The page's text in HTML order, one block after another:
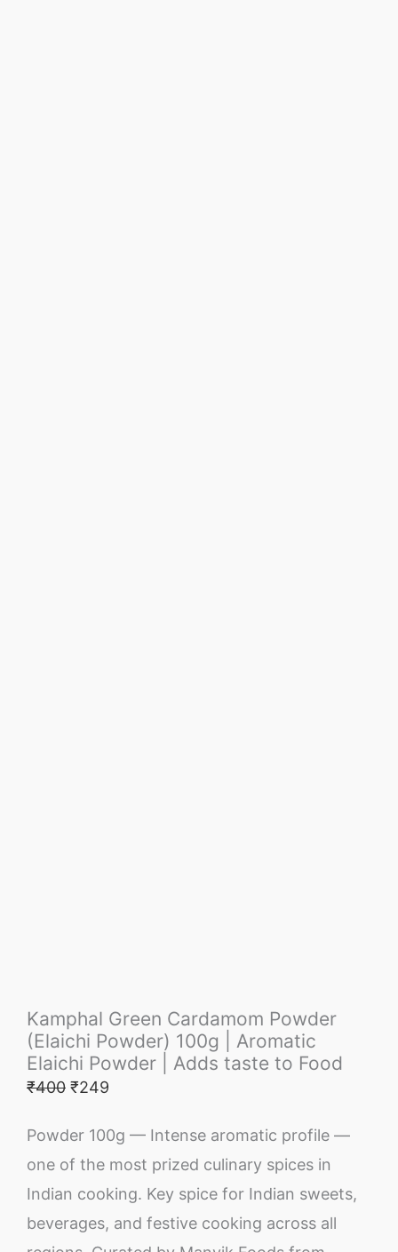
Kamphal Green Cardamom Powder
(Elaichi Powder) 100g | Aromatic
Elaichi Powder | Adds taste to Food
₹400 ₹249
Powder 100g — Intense aromatic profile —
one of the most prized culinary spices in
Indian cooking. Key spice for Indian sweets,
beverages, and festive cooking across all